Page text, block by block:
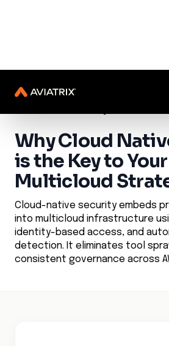
Learn Center
Why Cloud
is the Key to Your
Multicloud
Cloud-native security embeds
into multicloud infrastructure
identity-based access, and
detection. It eliminates tool
consistent governance across